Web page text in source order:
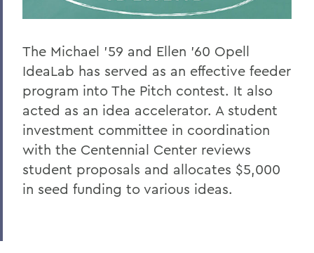
The Michael ’59 and Ellen ’60 Opell
IdeaLab has served as an effective feeder
program into The Pitch contest. It also
acted as an idea accelerator. A student
investment committee in coordination
with the Centennial Center reviews
student proposals and allocates $5,000
in seed funding to various ideas.